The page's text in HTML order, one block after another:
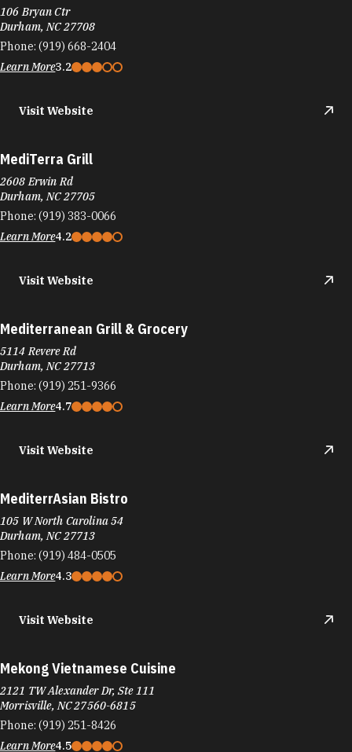
106 Bryan Ctr
Durham, NC 27708
Phone: (919) 668-2404
Learn More3.2
Visit Website
MediTerra Grill
2608 Erwin Rd
Durham, NC 27705
Phone: (919) 383-0066
Learn More4.2
Visit Website
Mediterranean Grill & Grocery
5114 Revere Rd
Durham, NC 27713
Phone: (919) 251-9366
Learn More4.7
Visit Website
MediterrAsian Bistro
105 W North Carolina 54
Durham, NC 27713
Phone: (919) 484-0505
Learn More4.3
Visit Website
Mekong Vietnamese Cuisine
2121 TW Alexander Dr, Ste 111
Morrisville, NC 27560-6815
Phone: (919) 251-8426
Learn More4.5